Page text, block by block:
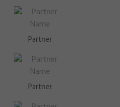
Partner
Partner